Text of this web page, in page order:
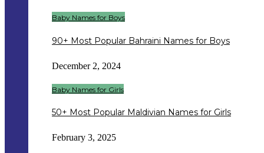
Baby Names for Boys
90+ Most Popular Bahraini Names for Boys
December 2, 2024
Baby Names for Girls
50+ Most Popular Maldivian Names for Girls
February 3, 2025